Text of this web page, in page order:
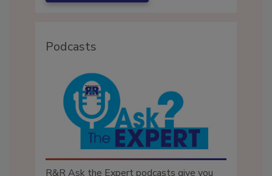
Podcasts
R&R Ask the Expert podcasts give you